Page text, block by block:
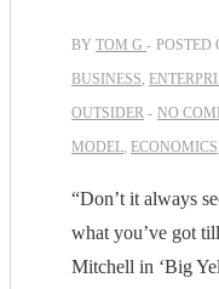
BY TOM G POSTED
BUSINESS,
OUTSIDER
NO
MODEL, ECONOMICS
“Don’t it always
what you’ve got
Mitchell in ‘Big